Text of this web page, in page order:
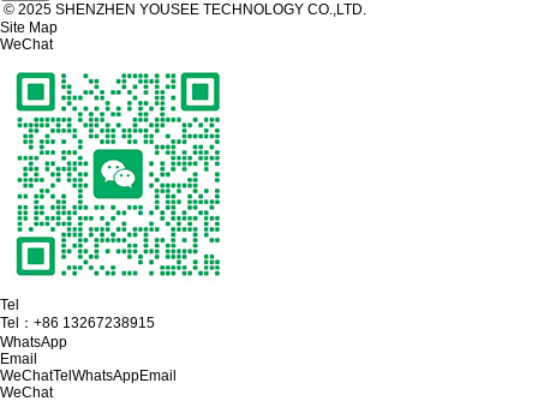
© 2025 SHENZHEN YOUSEE TECHNOLOGY CO.,LTD.
Site Map
WeChat
Tel
Tel： +86 13267238915
WhatsApp
Email
WeChatTel WhatsAppEmail
WeChat